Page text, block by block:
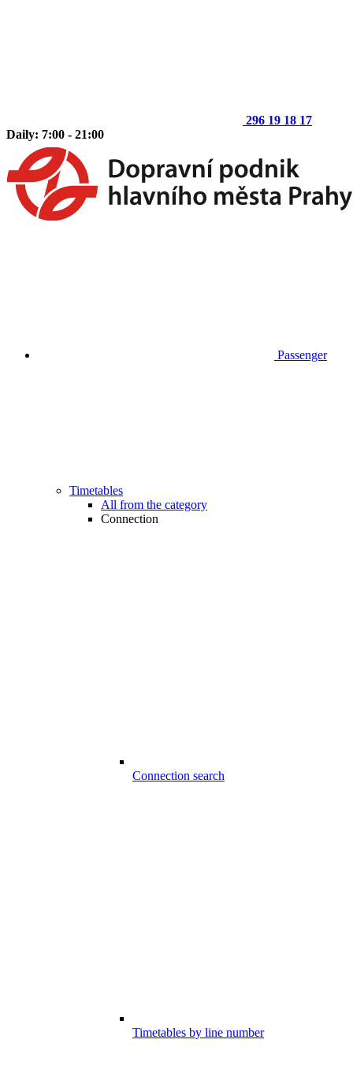
296 19 18 17
Daily: 7:00 - 21:00
Passenger
Timetables
All from the category
Connection
Connection search
Timetables by line number